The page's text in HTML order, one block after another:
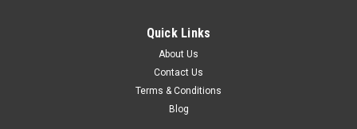
Quick Links
About Us
Contact Us
Terms & Conditions
Blog